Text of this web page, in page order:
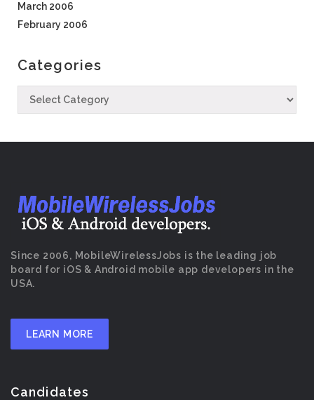
March 2006
February 2006
Categories
Since 2006, MobileWirelessJobs is the leading job
board for iOS & Android mobile app developers in the
USA.
LEARN MORE
Candidates